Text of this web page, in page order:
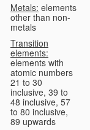
Metals: elements
other than non-
metals
Transition
elements:
elements with
atomic numbers
21 to 30
inclusive, 39 to
48 inclusive, 57
to 80 inclusive,
89 upwards